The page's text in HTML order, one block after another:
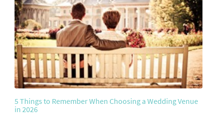
5 Things to Remember When Choosing a Wedding Venue
in 2026